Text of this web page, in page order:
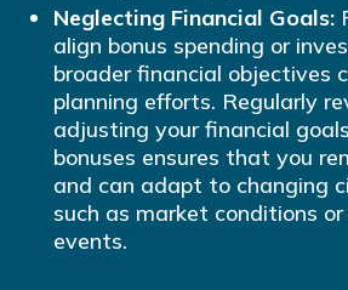
Neglecting Financial Goals:
align bonus spending or
broader financial objectives
planning efforts. Regularly
adjusting your financial
bonuses ensures that you
and can adapt to changing
such as market conditions or
events.